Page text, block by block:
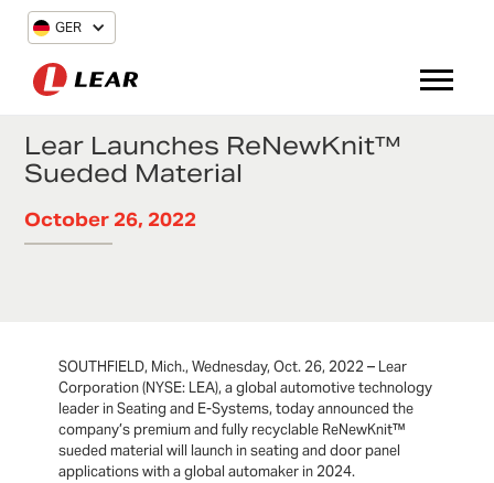
GER
Lear Launches ReNewKnit™
Sueded Material
October 26, 2022
SOUTHFIELD, Mich., Wednesday, Oct. 26, 2022 – Lear
Corporation (NYSE: LEA), a global automotive technology
leader in Seating and E-Systems, today announced the
company’s premium and fully recyclable ReNewKnit™
sueded material will launch in seating and door panel
applications with a global automaker in 2024.